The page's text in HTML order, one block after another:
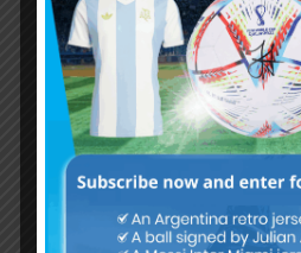
Username or